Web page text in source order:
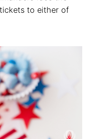
to either of